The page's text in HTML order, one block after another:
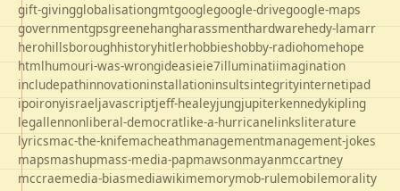
gift-givingglobalisationgmtgooglegoogle-drivegoogle-maps
governmentgpsgreenehangharassmenthardwarehedy-lamarr
herohillsboroughhistoryhitlerhobbieshobby-radiohomehope
htmlhumouri-was-wrongideasieie7illuminatiimagination
includepathinnovationinstallationinsultsintegrityinternetipad
ipoironyisraeljavascriptjeff-healeyjungjupiterkennedykipling
legallennonliberal-democratlike-a-hurricanelinksliterature
lyricsmac-the-knifemacheathmanagementmanagement-jokes
mapsmashupmass-media-papmawsonmayanmccartney
mccraemedia-biasmediawikimemorymob-rulemobilemorality